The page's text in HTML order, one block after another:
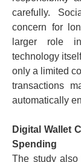
carefully.
concern for
larger role
technology
only a limited
transactions
automatically
Digital Wallet
Spending
The study